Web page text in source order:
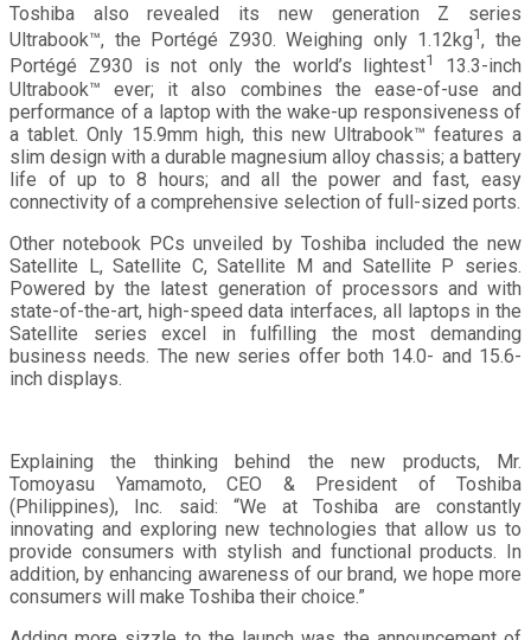
Toshiba also revealed its new generation Z series
Ultrabook™, the Portégé Z930. Weighing only 1.12kg1, the
Portégé Z930 is not only the world’s lightest1
13.3-inch
Ultrabook™ ever; it also combines the ease-of-use and
performance of a laptop with the wake-up responsiveness of
a tablet. Only 15.9mm high, this new Ultrabook™ features a
slim design with a durable magnesium alloy chassis; a battery
life of up to 8 hours; and all the power and fast, easy
connectivity of a comprehensive selection of full-sized ports.
Other notebook PCs unveiled by Toshiba included the new
Satellite L, Satellite C, Satellite M and Satellite P series.
Powered by the latest generation of processors and with
state-of-the-art, high-speed data interfaces, all laptops in the
Satellite series excel in fulfilling the most demanding
business needs. The new series offer both 14.0- and 15.6-
inch displays.
Explaining the thinking behind the new products, Mr.
Tomoyasu Yamamoto, CEO & President of Toshiba
(Philippines), Inc. said: “We at Toshiba are constantly
innovating and exploring new technologies that allow us to
provide consumers with stylish and functional products. In
addition, by enhancing awareness of our brand, we hope more
consumers will make Toshiba their choice.”